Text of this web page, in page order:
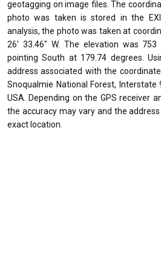
geotagging on image files. The
photo was taken is stored in the
analysis, the photo was taken at
26' 33.46" W. The elevation was
pointing South at 179.74 degrees.
address associated with the
Snoqualmie National Forest, Interstate
USA. Depending on the GPS receiver
the accuracy may vary and the
exact location.